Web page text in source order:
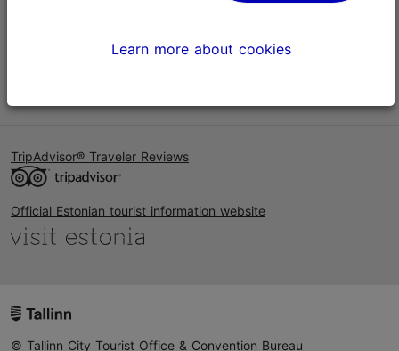
TripAdvisor® Traveler Reviews
Official Estonian tourist information website
© Tallinn City Tourist Office & Convention Bureau
Learn more about cookies